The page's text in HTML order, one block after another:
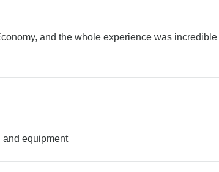
and the whole experience was incredible
and equipment